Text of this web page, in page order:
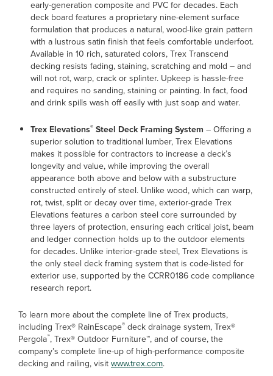
early-generation composite and PVC for decades. Each
deck board features a proprietary nine-element surface
formulation that produces a natural, wood-like grain pattern
with a lustrous satin finish that feels comfortable underfoot.
Available in 10 rich, saturated colors, Trex Transcend
decking resists fading, staining, scratching and mold – and
will not rot, warp, crack or splinter. Upkeep is hassle-free
and requires no sanding, staining or painting. In fact, food
and drink spills wash off easily with just soap and water.
Trex Elevations® Steel Deck Framing System – Offering a
superior solution to traditional lumber, Trex Elevations
makes it possible for contractors to increase a deck’s
longevity and value, while improving the overall
appearance both above and below with a substructure
constructed entirely of steel. Unlike wood, which can warp,
rot, twist, split or decay over time, exterior-grade Trex
Elevations features a carbon steel core surrounded by
three layers of protection, ensuring each critical joist, beam
and ledger connection holds up to the outdoor elements
for decades. Unlike interior-grade steel, Trex Elevations is
the only steel deck framing system that is code-listed for
exterior use, supported by the CCRR0186 code compliance
research report.
To learn more about the complete line of Trex products,
including Trex® RainEscape® deck drainage system, Trex®
Pergola™, Trex®Outdoor Furniture™, and of course, the
company’s complete line-up of high-performance composite
decking and railing, visitwww.trex.com.